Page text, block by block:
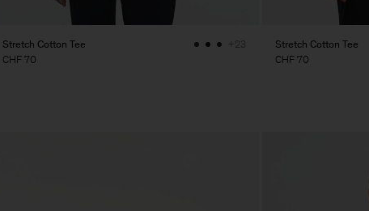
Stretch Cotton Tee
CHF 70
+23
Stretch Cotton Tee
CHF 70